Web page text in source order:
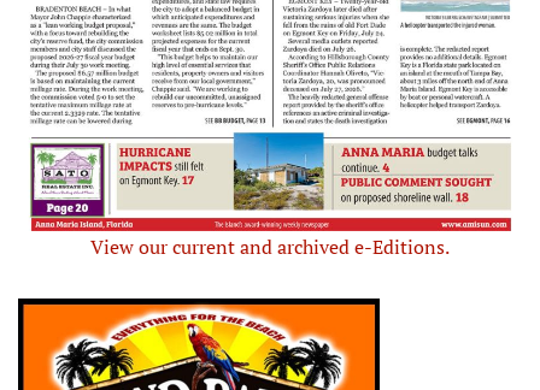
View our current and archived e-Editions.